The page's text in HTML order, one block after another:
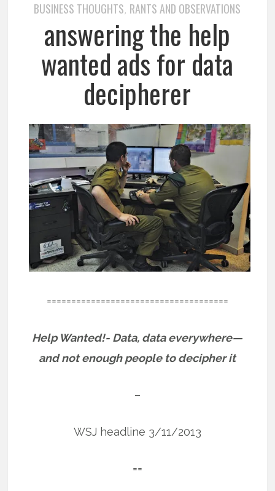
BUSINESS THOUGHTS, RANTS AND OBSERVATIONS
answering the help
wanted ads for data
decipherer
=====================================
Help Wanted!- Data, data everywhere—
and not enough people to decipher it
–
WSJ headline 3/11/2013
==